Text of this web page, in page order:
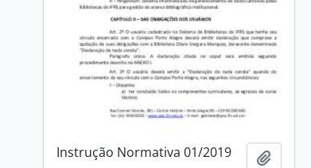
Instrução Normativa 01/2019